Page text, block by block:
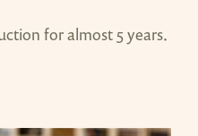
for almost 5 years.